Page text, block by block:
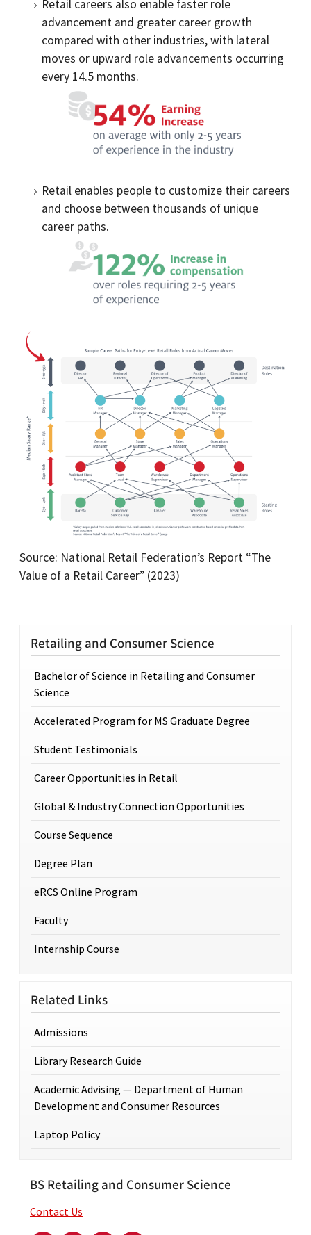
Retail careers also enable faster role
advancement and greater career growth
compared with other industries, with lateral
moves or upward role advancements occurring
every 14.5 months.
Retail enables people to customize their careers
and choose between thousands of unique
career paths.
Source: National Retail Federation’s Report “The
Value of a Retail Career” (2023)
Retailing and Consumer Science
Bachelor of Science in Retailing and Consumer
Science
Accelerated Program for MS Graduate Degree
Student Testimonials
Career Opportunities in Retail
Global & Industry Connection Opportunities
Course Sequence
Degree Plan
eRCS Online Program
Faculty
Internship Course
Related Links
Admissions
Library Research Guide
Academic Advising — Department of Human
Development and Consumer Resources
Laptop Policy
BS Retailing and Consumer Science
Contact Us